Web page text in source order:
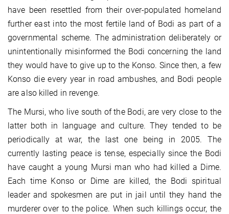
have been resettled from their over-populated homeland
further east into the most fertile land of Bodi as part of a
governmental scheme. The administration deliberately or
unintentionally misinformed the Bodi concerning the land
they would have to give up to the Konso. Since then, a few
Konso die every year in road ambushes, and Bodi people
are also killed in revenge.
The Mursi, who live south of the Bodi, are very close to the
latter both in language and culture. They tended to be
periodically at war, the last one being in 2005. The
currently lasting peace is tense, especially since the Bodi
have caught a young Mursi man who had killed a Dime.
Each time Konso or Dime are killed, the Bodi spiritual
leader and spokesmen are put in jail until they hand the
murderer over to the police. When such killings occur, the